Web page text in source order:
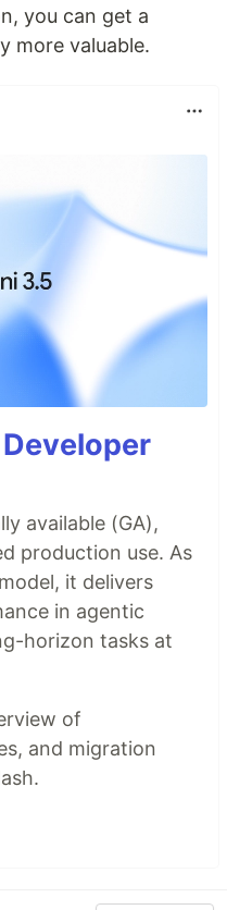
you can get a
more valuable.
available (GA),
production use. As
it delivers
in agentic
horizon tasks at
of
and migration